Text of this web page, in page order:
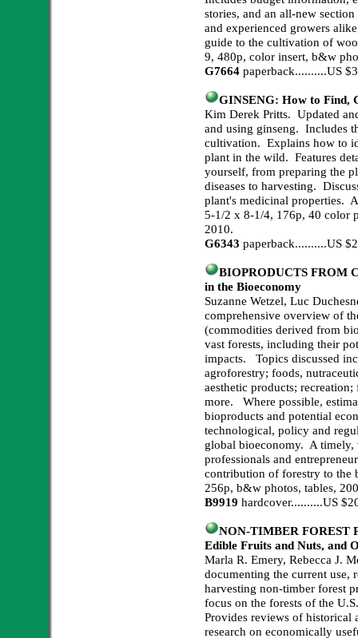
stories, and an all-new
and experienced growers
guide to the cultivation of
9, 480p, color insert, b&w
G7664paperback..........US
GINSENG: How to Find,
Kim Derek Pritts. Updated
and using ginseng. Includes
cultivation. Explains how to
plant in the wild. Features
yourself, from preparing the
diseases to harvesting.
plant's medicinal properties.
5-1/2 x 8-1/4, 176p, 40 color
2010.
G6343 paperback..........US
BIOPRODUCTS FROM
in the Bioeconomy
Suzanne Wetzel, Luc
comprehensive overview of
(commodities derived from
vast forests, including their
impacts. Topics discussed
agroforestry; foods,
aesthetic products;
more. Where possible,
bioproducts and potential
technological, policy and
global bioeconomy. A
professionals and
contribution of forestry to the
256p, b&w photos, tables,
B9919 hardcover..........US
NON-TIMBER FOREST
Edible Fruits and Nuts, and
Marla R. Emery, Rebecca J.
documenting the current use,
harvesting non-timber forest
focus on the forests of the
Provides reviews of
research on economically